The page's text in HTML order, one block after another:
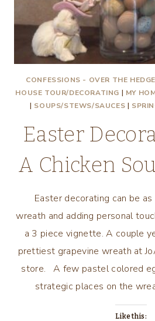
CONFESSIONS - OVER THE HEDGE
HOUSE TOUR/DECORATING | MY
| SOUPS/STEWS/SAUCES |
Easter
A Chicken
Easter decorating can be
wreath and adding personal
a 3 piece vignette. A couple
prettiest grapevine wreath at
store. A few pastel colored
strategic places on the
Like this: